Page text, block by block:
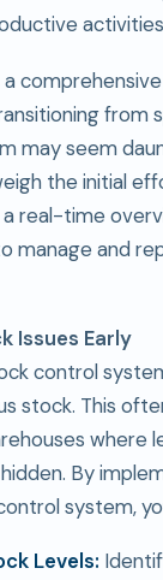
from
may seem
the initial
real-time
manage and
Issues Early
control
stock. This
where
By
system,
Levels: